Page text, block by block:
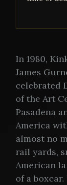
In 1980,
James
celebrated
of the Art
Pasadena
America
almost no
rail yards,
American
of a